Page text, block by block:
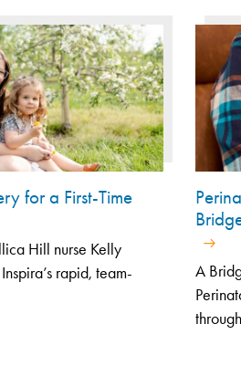
for a First-Time
Hill nurse Kelly
rapid, team-
A